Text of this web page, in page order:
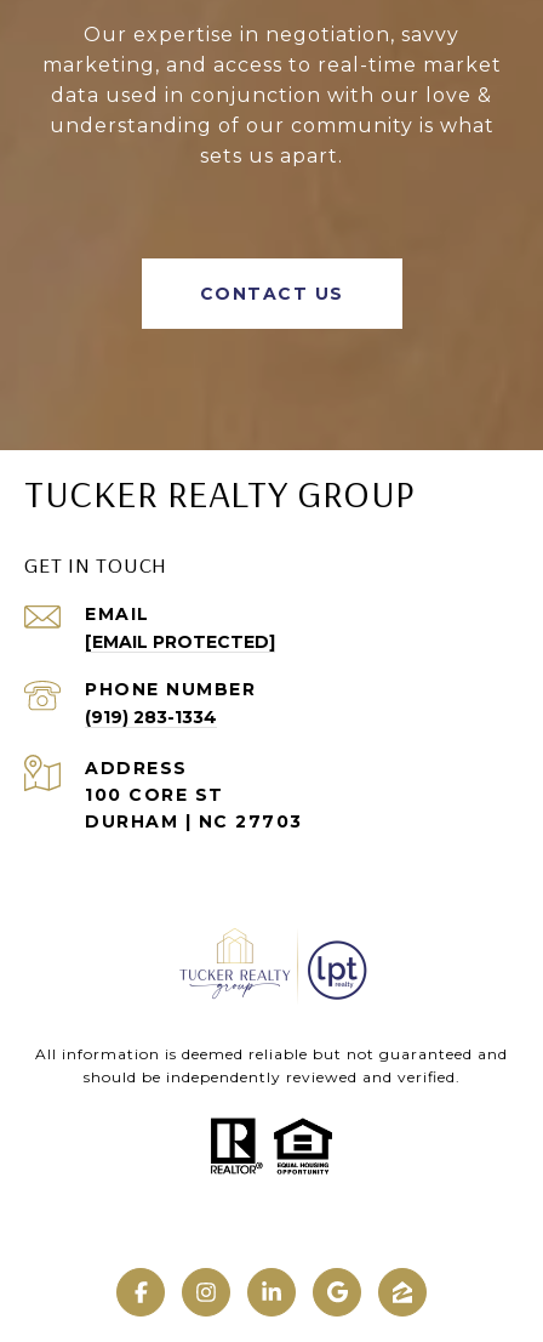
Our expertise in negotiation, savvy
marketing, and access to real-time market
data used in conjunction with our love &
understanding of our community is what
sets us apart.
CONTACT US
TUCKER REALTY GROUP
GET IN TOUCH
EMAIL
[EMAIL PROTECTED]
PHONE NUMBER
(919) 283-1334
ADDRESS
100 CORE ST
DURHAM | NC 27703
All information is deemed reliable but not guaranteed and
should be independently reviewed and verified.